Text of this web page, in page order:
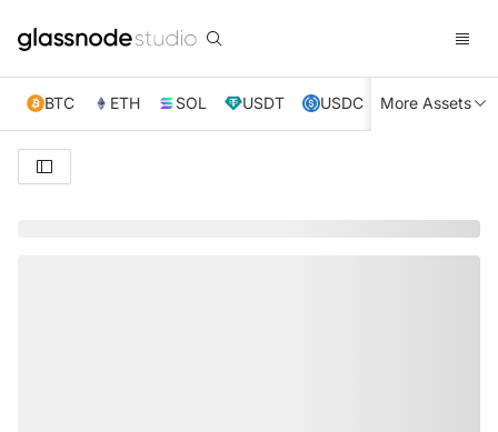
BTC ETH SOL USDT USDC XRP TRX
More Assets